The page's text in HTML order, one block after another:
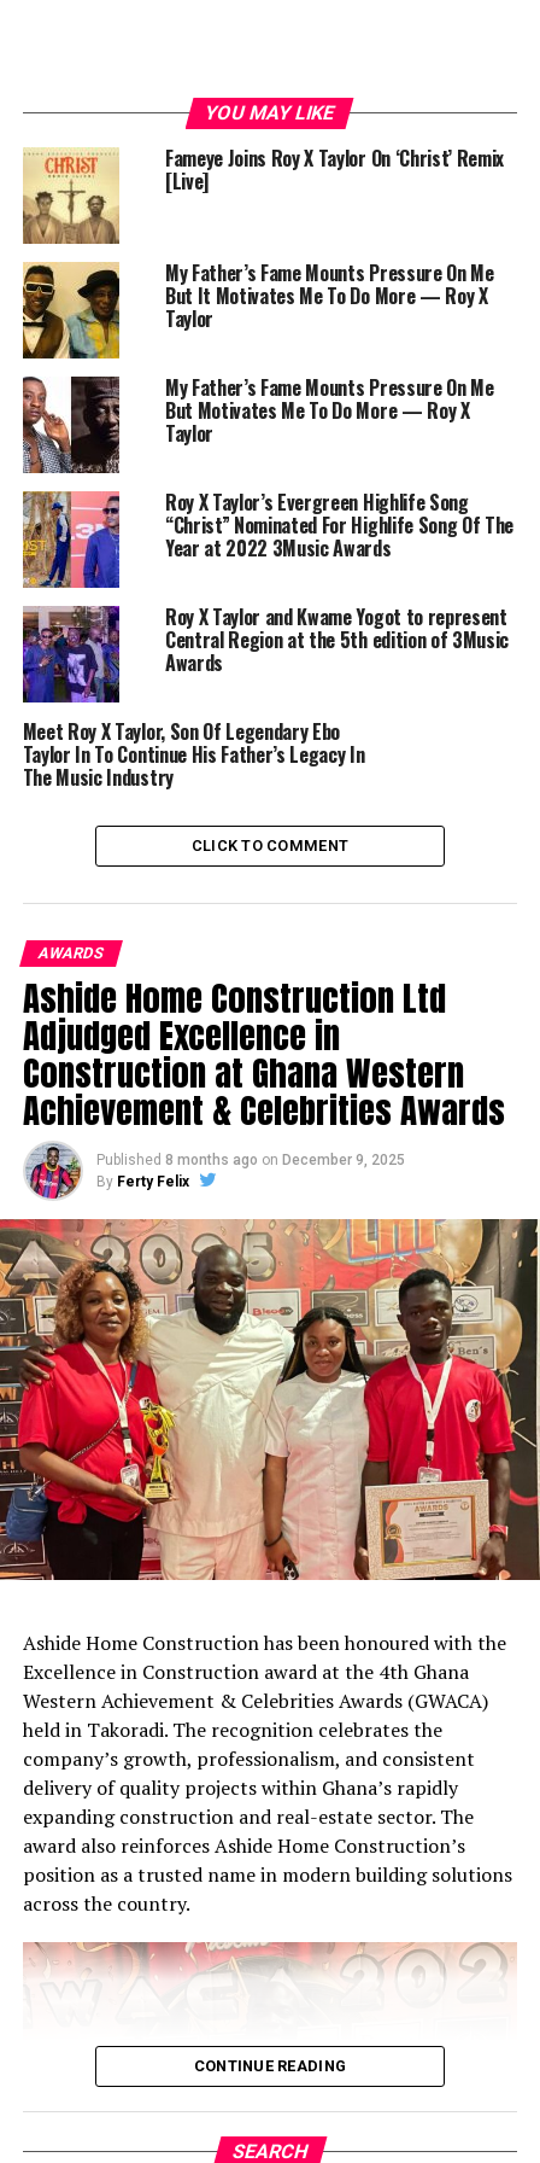
YOU MAY LIKE
Fameye Joins Roy X Taylor On ‘Christ’ Remix
[Live]
My Father’s Fame Mounts Pressure On Me
But It Motivates Me To Do More — Roy X
Taylor
My Father’s Fame Mounts Pressure On Me
But Motivates Me To Do More — Roy X
Taylor
Roy X Taylor’s Evergreen Highlife Song
“Christ” Nominated For Highlife Song Of The
Year at 2022 3Music Awards
Roy X Taylor and Kwame Yogot to represent
Central Region at the 5th edition of 3Music
Awards
Meet Roy X Taylor, Son Of Legendary Ebo
Taylor In To Continue His Father’s Legacy In
The Music Industry
CLICK TO COMMENT
AWARDS
Ashide Home Construction Ltd
Adjudged Excellence in
Construction at Ghana Western
Achievement & Celebrities Awards
Published 8 months ago on December 9, 2025
By Ferty Felix
Ashide Home Construction has been honoured with the
Excellence in Construction award at the 4th Ghana
Western Achievement & Celebrities Awards (GWACA)
held in Takoradi. The recognition celebrates the
company’s growth, professionalism, and consistent
delivery of quality projects within Ghana’s rapidly
expanding construction and real-estate sector. The
award also reinforces Ashide Home Construction’s
position as a trusted name in modern building solutions
across the country.
CONTINUE READING
SEARCH